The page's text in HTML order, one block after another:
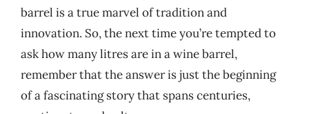
barrel is a true marvel of tradition and
innovation. So, the next time you’re tempted to
ask how many litres are in a wine barrel,
remember that the answer is just the beginning
of a fascinating story that spans centuries,